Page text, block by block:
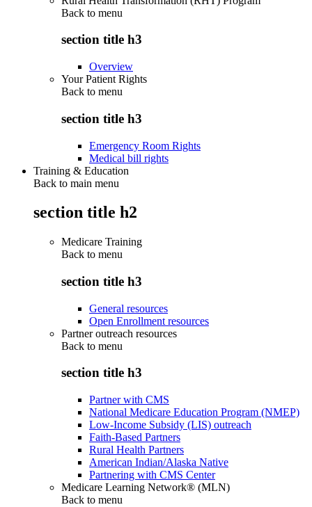
Back to menu
section title h3
Overview
Your Patient Rights
Back to menu
section title h3
Emergency Room Rights
Medical bill rights
Training & Education
Back to main menu
section title h2
Medicare Training
Back to menu
section title h3
General resources
Open Enrollment resources
Partner outreach resources
Back to menu
section title h3
Partner with CMS
National Medicare Education Program (NMEP)
Low-Income Subsidy (LIS) outreach
Faith-Based Partners
Rural Health Partners
American Indian/Alaska Native
Partnering with CMS Center
Medicare Learning Network® (MLN)
Back to menu